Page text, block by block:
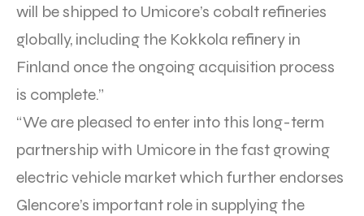
will be shipped to Umicore’s cobalt refineries
globally, including the Kokkola refinery in
Finland once the ongoing acquisition process
is complete.”
“We are pleased to enter into this long-term
partnership with Umicore in the fast growing
electric vehicle market which further endorses
Glencore’s important role in supplying the